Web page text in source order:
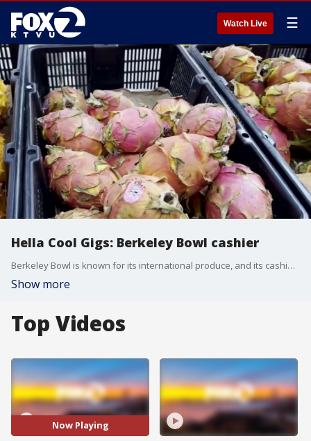
Watch Live ☰
Hella Cool Gigs: Berkeley Bowl cashier
Berkeley Bowl is known for its international produce, and its cashiers are known for their memory. KTVU's Crystal Bailey tries her hand at the check out line.
Show more
Top Videos
Now Playing